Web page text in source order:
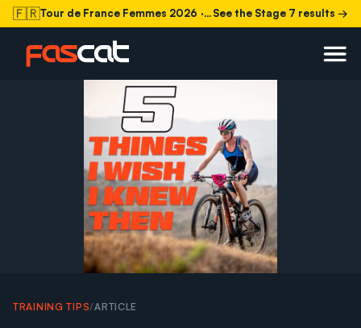
🇫🇷Tour de France Femmes 2026 · Stage 7 today See the Stage 7 results →
TRAINING TIPS/ARTICLE